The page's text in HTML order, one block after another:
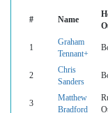
# Name
1
Graham
Tennant+
2
Chris
Sanders
3
Matthew
Bradford